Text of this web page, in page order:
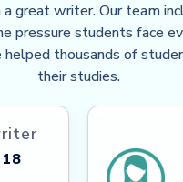
great writer. Our team
pressure students face
thousands of
their studies.